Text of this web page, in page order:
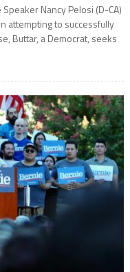
Nancy Pelosi (D-CA)
attempting to successfully
Buttar, a Democrat, seeks